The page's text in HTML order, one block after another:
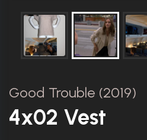
Good Trouble (2019)
4x02 Vest